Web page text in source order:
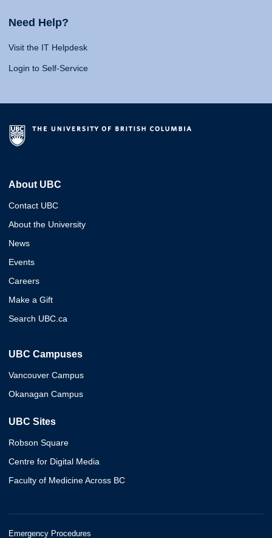
Need Help?
Visit the IT Helpdesk
Login to Self-Service
About UBC
Contact UBC
About the University
News
Events
Careers
Make a Gift
Search UBC.ca
UBC Campuses
Vancouver Campus
Okanagan Campus
UBC Sites
Robson Square
Centre for Digital Media
Faculty of Medicine Across BC
Emergency Procedures